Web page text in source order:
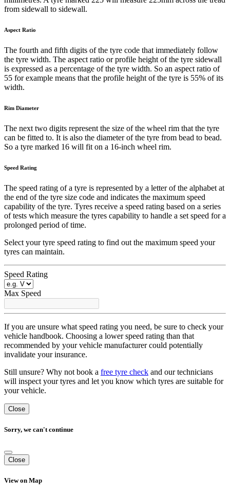
from sidewall to sidewall.
Aspect Ratio
The fourth and fifth digits of the tyre code that immediately follow
the tyre width. The aspect ratio or profile height of the tyre sidewall
is expressed as a percentage of the tyre width. So an aspect ratio of
55 for example means that the profile height of the tyre is 55% of its
width.
Rim Diameter
The next two digits represent the size of the wheel rim that the tyre
can be fitted to. It is also the diameter of the tyre from bead to bead.
So a tyre marked 16 will fit on a 16-inch wheel rim.
Speed Rating
The speed rating of a tyre is represented by a letter of the alphabet at
the end of the tyre size code and indicates the maximum speed
capability of the tyre. Tyres receive a speed rating based on a series
of tests which measure the tyres capability to handle a set speed for a
prolonged period of time.
Select your tyre speed rating to find out the maximum speed your
tyres can maintain.
Speed Rating
Max Speed
If you are unsure what speed rating you need, be sure to check your
vehicle handbook. Choosing a lower speed rating than that
recommended by your vehicle manufacturer could potentially
invalidate your insurance.
Still unsure? Why not book a free tyre check and our technicians
will inspect your tyres and let you know which tyres are suitable for
your vehicle.
Close
Sorry, we can't continue
Close
View on Map